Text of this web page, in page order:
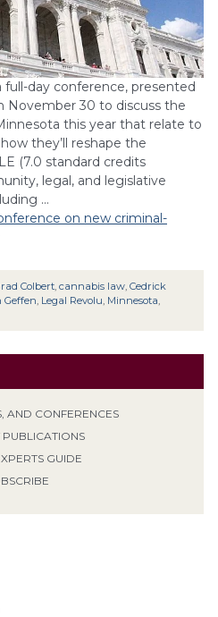
AND CONFERENCES
PUBLICATIONS
GUIDE
day conference, presented
November 30 to discuss the
this year that relate to
they’ll reshape the
(7.0 standard credits
legal, and legislative
…
on new criminal-
Colbert cannabis law Cedrick
Geffen Legal Revolu Minnesota